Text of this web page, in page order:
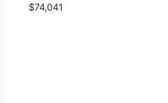
$74,041